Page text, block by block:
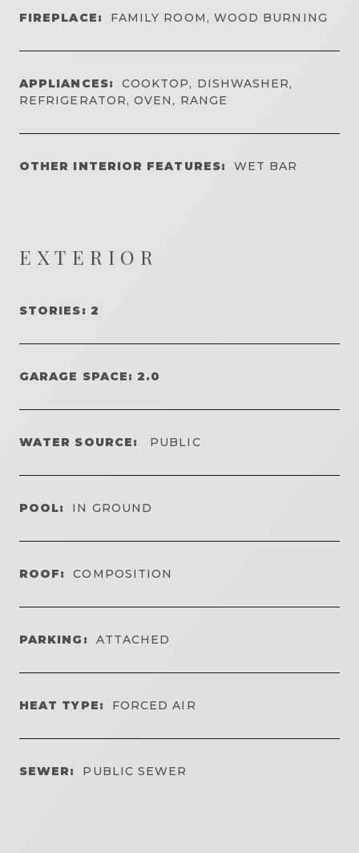
FIREPLACE: FAMILY ROOM, WOOD BURNING
APPLIANCES:
COOKTOP, DISHWASHER,
REFRIGERATOR, OVEN, RANGE
OTHER INTERIOR FEATURES: WET BAR
EXTERIOR
STORIES: 2
GARAGE SPACE: 2.0
WATER SOURCE: PUBLIC
POOL: IN GROUND
ROOF: COMPOSITION
PARKING: ATTACHED
HEAT TYPE: FORCED AIR
SEWER: PUBLIC SEWER